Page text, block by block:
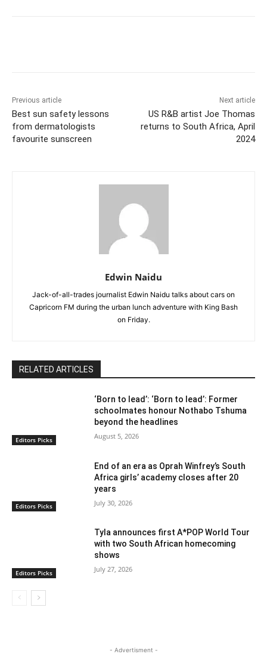
Previous article
Best sun safety lessons
from dermatologists
favourite sunscreen
Next article
US R&B artist Joe Thomas
returns to South Africa, April
2024
Edwin Naidu
Jack-of-all-trades journalist Edwin Naidu talks about cars on
Capricorn FM during the urban lunch adventure with King Bash
on Friday.
RELATED ARTICLES
Editors Picks
‘Born to lead’: ‘Born to lead’: Former
schoolmates honour Nothabo Tshuma
beyond the headlines
August 5, 2026
Editors Picks
End of an era as Oprah Winfrey’s South
Africa girls’ academy closes after 20
years
July 30, 2026
Editors Picks
Tyla announces first A*POP World Tour
with two South African homecoming
shows
July 27, 2026
- Advertisment -